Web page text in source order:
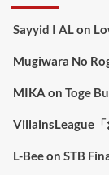
Sayyid I ALon
Mugiwara No
MIKA on Toge
VillainsLeague「
L-Beeon STB